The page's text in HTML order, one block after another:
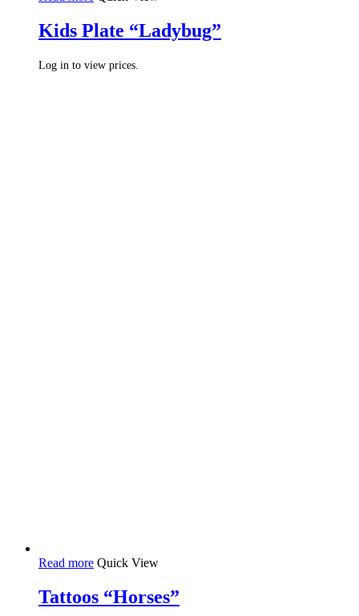
Kids Plate “Ladybug”
Log in to view prices.
Read more Quick View
Tattoos “Horses”